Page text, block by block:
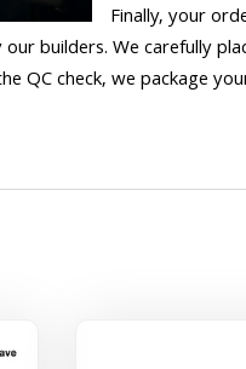
Finally, your
builders. We carefully
QC check, we package